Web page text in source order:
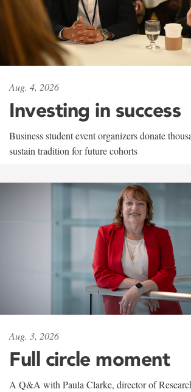
Aug. 4, 2026
Investing in success
Business student event organizers donate
sustain tradition for future cohorts
Aug. 3, 2026
Full circle moment
A Q&A with Paula Clarke, director of